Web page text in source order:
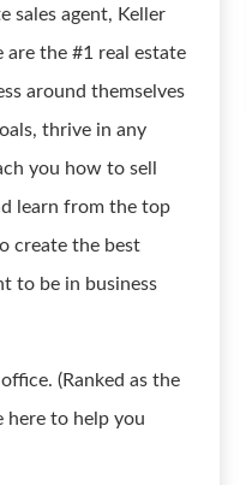
sales agent, Keller
the #1 real estate
around themselves
thrive in any
you how to sell
learn from the top
create the best
to be in business
(Ranked as the
here to help you